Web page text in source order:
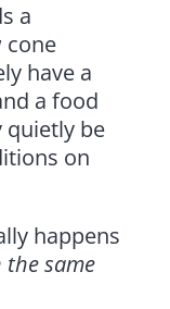
a
cone
have a
a food
quietly be
on
happens
same